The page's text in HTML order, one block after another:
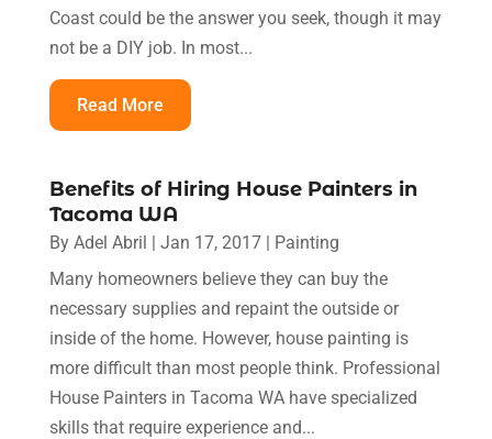
Coast could be the answer you seek, though it may
not be a DIY job. In most...
Read More
Benefits of Hiring House Painters in
Tacoma WA
By Adel Abril | Jan 17, 2017| Painting
Many homeowners believe they can buy the
necessary supplies and repaint the outside or
inside of the home. However, house painting is
more difficult than most people think. Professional
House Painters in Tacoma WA have specialized
skills that require experience and...